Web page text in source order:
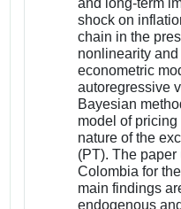
shock on
chain in the
nonlinearity
econometric
autoregressive
Bayesian
model of
nature of the
(PT). The
Colombia for
main findings
endogenous